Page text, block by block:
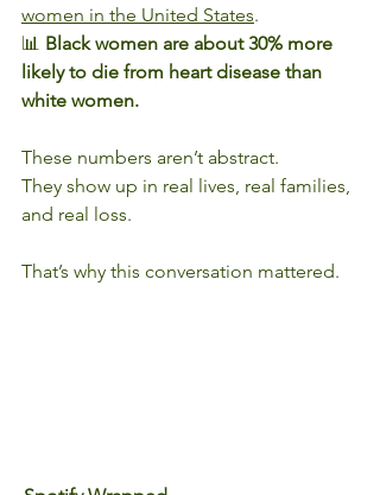
women in the United States.
📊 Black women are about 30% more
likely to die from heart disease than
white women.
These numbers aren’t abstract.
They show up in real lives, real families,
and real loss.
That’s why this conversation mattered.